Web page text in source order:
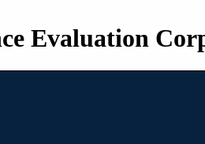
Evaluation